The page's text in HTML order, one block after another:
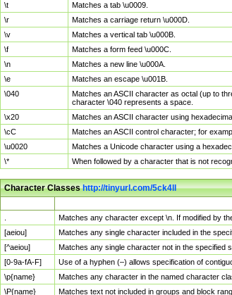
\t
Matches a tab \u0009.
\r
Matches a carriage return \u000D.
\v
Matches a vertical tab \u000B.
\f
Matches a form feed \u000C.
\n
Matches a new line \u000A.
\e
Matches an escape \u001B.
\040
Matches an ASCII character as octal (up to
character \040 represents a space.
\x20
Matches an ASCII character using
\cC
Matches an ASCII control character; for
\u0020
Matches a Unicode character using a
\*
When followed by a character that is not
Character Classeshttp://tinyurl.com/5ck4ll
Matches any character except \n. If modified by
[aeiou]
Matches any single character included in the
[^aeiou]
Matches any single character not in the specified
[0-9a-fA-F]
Use of a hyphen (–) allows specification of
\p{name}
Matches any character in the named character
\P{name}
Matches text not included in groups and block